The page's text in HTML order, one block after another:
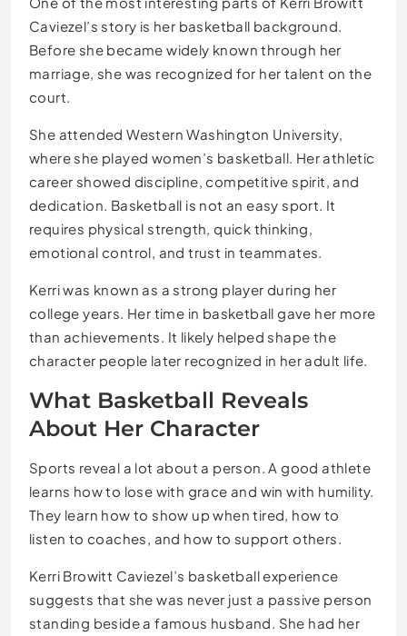
Caviezel’s story is her basketball background.
Before she became widely known through her
marriage, she was recognized for her talent on the
court.
She attended Western Washington University,
where she played women’s basketball. Her athletic
career showed discipline, competitive spirit, and
dedication. Basketball is not an easy sport. It
requires physical strength, quick thinking,
emotional control, and trust in teammates.
Kerri was known as a strong player during her
college years. Her time in basketball gave her more
than achievements. It likely helped shape the
character people later recognized in her adult life.
What Basketball Reveals
About Her Character
Sports reveal a lot about a person. A good athlete
learns how to lose with grace and win with humility.
They learn how to show up when tired, how to
listen to coaches, and how to support others.
Kerri Browitt Caviezel’s basketball experience
suggests that she was never just a passive person
standing beside a famous husband. She had her